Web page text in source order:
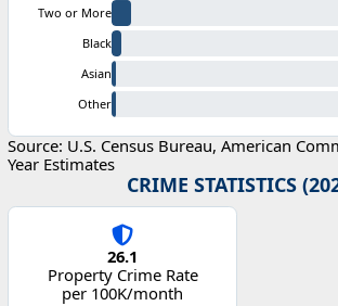
Two or More
Black
Asian
Other
Source: U.S. Census Bureau, American
Year Estimates
CRIME STATISTICS
26.1
Property Crime Rate
per 100K/month